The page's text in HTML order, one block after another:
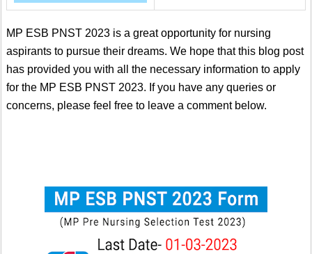
MP ESB PNST 2023 is a great opportunity for nursing
aspirants to pursue their dreams. We hope that this blog post
has provided you with all the necessary information to apply
for the MP ESB PNST 2023. If you have any queries or
concerns, please feel free to leave a comment below.